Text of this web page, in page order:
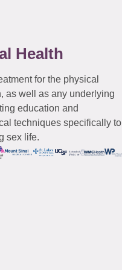
Health
for the physical
as well as any underlying
education and
techniques specifically to
sex life.